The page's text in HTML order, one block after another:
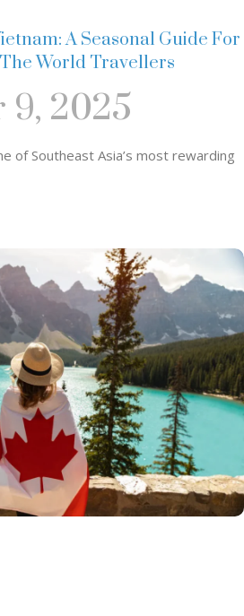
A Seasonal Guide For
World Travellers
9, 2025
of Southeast Asia’s most rewarding